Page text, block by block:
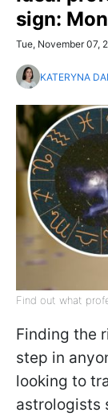
sign:
Tue, November 07,
KATERYNA
Find out what
Finding the
step in
looking to
astrologists